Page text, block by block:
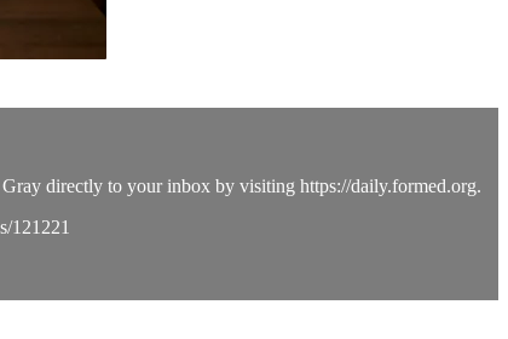
directly to your inbox by visiting https://daily.formed.org.
121221